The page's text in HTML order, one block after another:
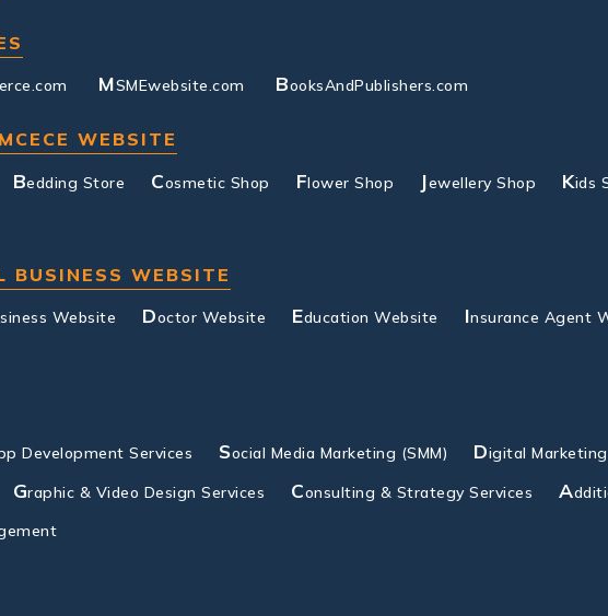
MSMEwebsite.com BooksAndPublishers.com
WEBSITE
Bedding Store Cosmetic Shop Flower Shop Jewellery Shop Kids
BUSINESS WEBSITE
Website Doctor Website Education Website Insurance Agent
Development Services Social Media Marketing (SMM) Digital
Graphic & Video Design Services Consulting & Strategy Services A